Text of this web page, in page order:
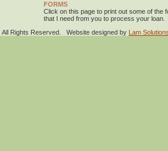
FORMS
Click on this page to print out some of the
that I need from you to process your loan.
Rights Reserved. Website designed by Lam